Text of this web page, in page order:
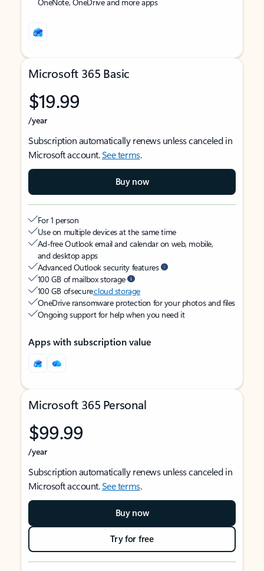
Microsoft 365 Basic
$19.99
/year
Subscription automatically renews unless canceled in
Microsoft account.See terms.
Buy now
For 1 person
Use on multiple devices at the same time
Ad-free Outlook email and calendar on web, mobile,
and desktop apps
Advanced Outlook security features
100 GB of mailbox storage
100 GB of securecloud storage
OneDrive ransomware protection for your photos and files
Ongoing support for help when you need it
Apps with subscription value
Microsoft 365 Personal
$99.99
/year
Subscription automatically renews unless canceled in
Microsoft account.See terms.
Buy now
Try for free